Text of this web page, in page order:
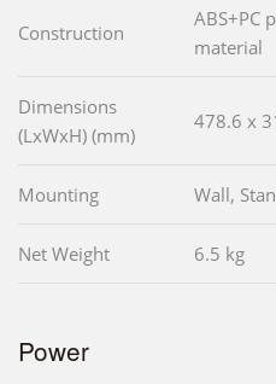
Construction
ABS+PC
material
Dimensions
(LxWxH) (mm)
478.6 x
Mounting Wall,
Net Weight 6.5 kg
Power